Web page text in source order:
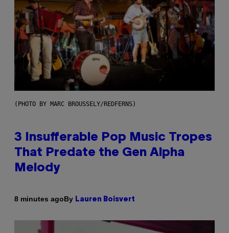
(PHOTO BY MARC BROUSSELY/REDFERNS)
3 Insufferable Pop Music Tropes
That Predate the Gen Alpha
Melody
8 minutes agoBy Lauren Boisvert